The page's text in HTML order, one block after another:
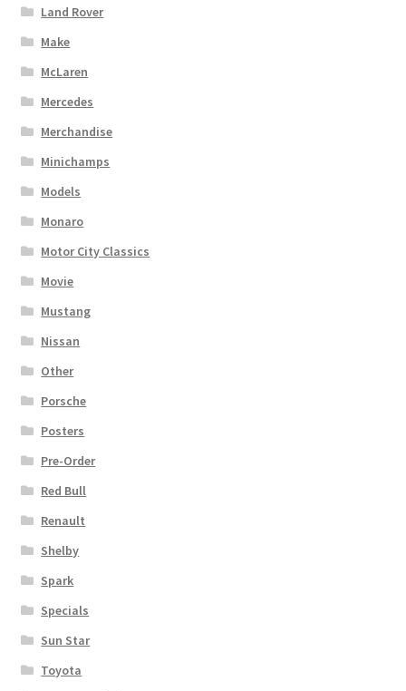
Land Rover
Make
McLaren
Mercedes
Merchandise
Minichamps
Models
Monaro
Motor City Classics
Movie
Mustang
Nissan
Other
Porsche
Posters
Pre-Order
Red Bull
Renault
Shelby
Spark
Specials
Sun Star
Toyota